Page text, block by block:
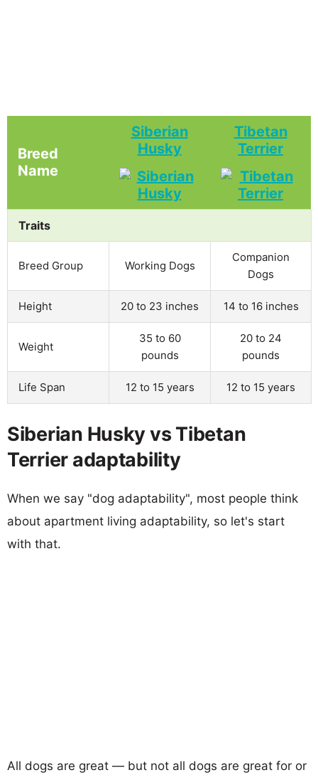
Breed
Name
Siberian
Husky
Tibetan
Terrier
Traits
Breed Group Working Dogs
Companion
Dogs
Height 20 to 23 inches 14 to 16 inches
Weight
35 to 60
pounds
20 to 24
pounds
Life Span 12 to 15 years 12 to 15 years
Siberian Husky vs Tibetan
Terrier adaptability
When we say "dog adaptability", most people think
about apartment living adaptability, so let's start
with that.
All dogs are great — but not all dogs are great for or